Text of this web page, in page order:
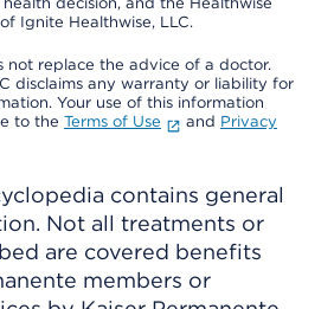
Ignite Healthwise, LLC.
not replace the advice of a doctor.
disclaims any warranty or liability for
Your use of this information
to the Terms of Use and Privacy
contains general
Not all treatments or
are covered benefits
members or